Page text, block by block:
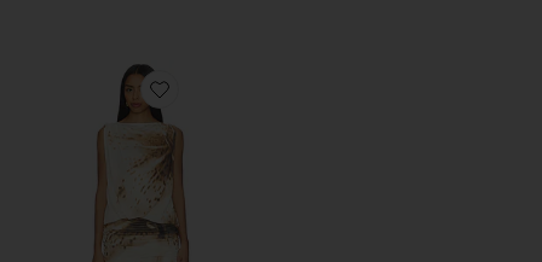
Favorite Odette Drape Mini Dress